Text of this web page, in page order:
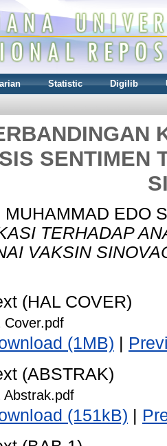
Statistic Digilib
SENTIMEN
MUHAMMAD EDO
TERHADAP
VAKSIN
(HAL COVER)
Cover.pdf
(1MB)
(ABSTRAK)
Abstrak.pdf
(151kB)